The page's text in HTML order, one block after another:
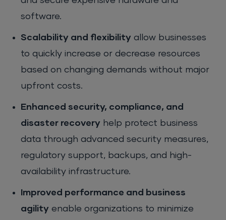
software.
Scalability and flexibility allow businesses
to quickly increase or decrease resources
based on changing demands without major
upfront costs.
Enhanced security, compliance, and
disaster recovery help protect business
data through advanced security measures,
regulatory support, backups, and high-
availability infrastructure.
Improved performance and business
agility enable organizations to minimize